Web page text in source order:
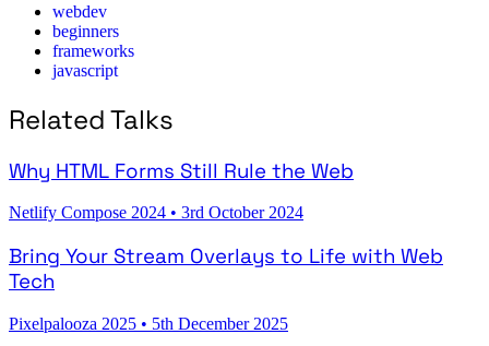
webdev
beginners
frameworks
javascript
Related Talks
Why HTML Forms Still Rule the Web
Netlify Compose 2024 • 3rd October 2024
Bring Your Stream Overlays to Life with Web
Tech
Pixelpalooza 2025 • 5th December 2025